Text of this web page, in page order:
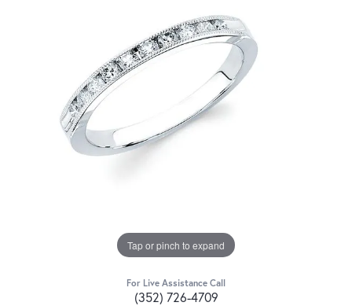
Tap or pinch to expand
For Live Assistance Call
(352) 726-4709